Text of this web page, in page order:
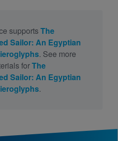
supports The
Sailor: An Egyptian
. See more
forThe
Sailor: An Egyptian
.